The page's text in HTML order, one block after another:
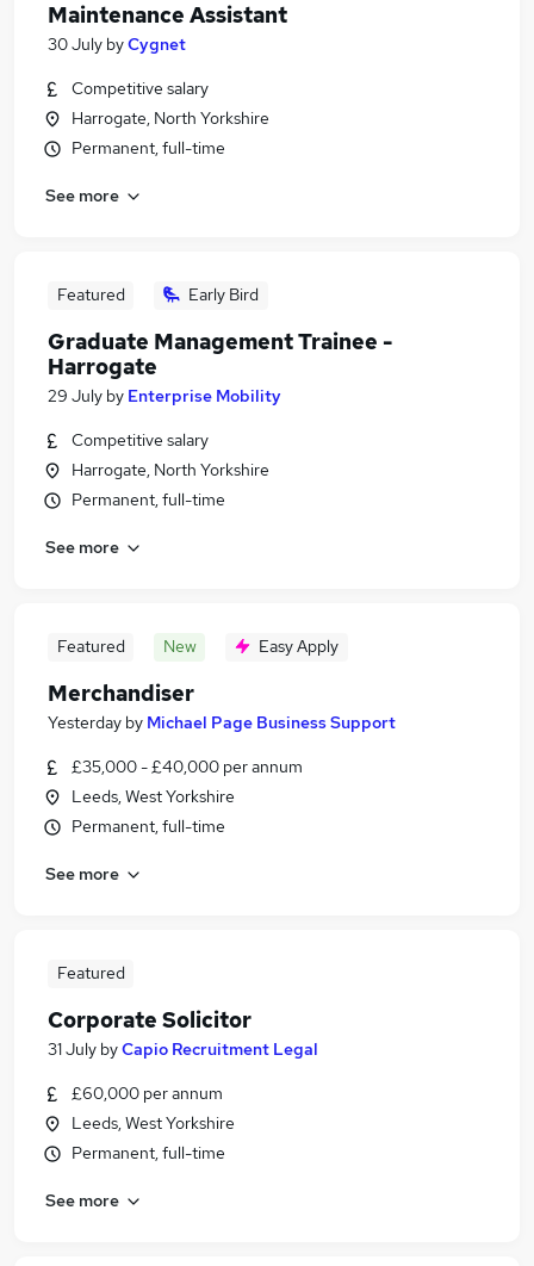
Maintenance Assistant
30 July byCygnet
Competitive salary
Harrogate, North Yorkshire
Permanent, full-time
See more
Featured Early Bird
Graduate Management Trainee -
Harrogate
29 July by Enterprise Mobility
Competitive salary
Harrogate, North Yorkshire
Permanent, full-time
See more
Featured New Easy Apply
Merchandiser
Yesterday by Michael Page Business Support
£35,000 - £40,000 per annum
Leeds, West Yorkshire
Permanent, full-time
See more
Featured
Corporate Solicitor
31 July byCapio Recruitment Legal
£60,000 per annum
Leeds, West Yorkshire
Permanent, full-time
See more